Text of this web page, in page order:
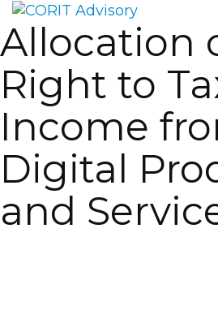
Allocation
Right to
Income
Digital
and